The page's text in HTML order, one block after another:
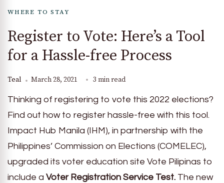
WHERE TO STAY
Register to Vote: Here’s a Tool
for a Hassle-free Process
Teal March 28, 2021 3 min read
Thinking of registering to vote this 2022 elections?
Find out how to register hassle-free with this tool.
Impact Hub Manila (IHM), in partnership with the
Philippines’ Commission on Elections (COMELEC),
upgraded its voter education site Vote Pilipinas to
include a Voter Registration Service Test. The new